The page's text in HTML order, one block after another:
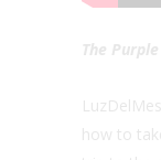
The
how to